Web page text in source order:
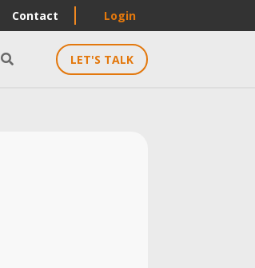
Contact Login
 LET'S TALK